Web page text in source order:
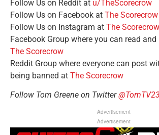
Follow Us on Reddit at u/TheScorecrow
Follow Us on Facebook at The Scorecrow
Follow Us on Instagram at The Scorecrow
Facebook Group where you can read
The Scorecrow
Reddit Group where everyone can post
being banned at The Scorecrow
Follow Tom Greene on Twitter
Advertisement
Advertisement